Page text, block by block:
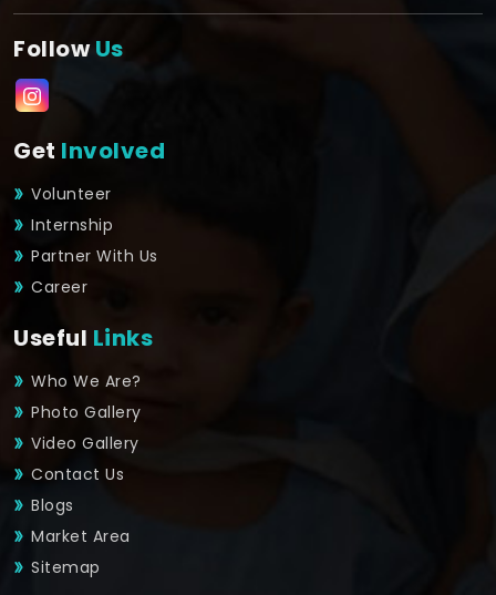
FollowUs
Get Involved
Volunteer
Internship
Partner With Us
Career
Useful Links
Who We Are?
Photo Gallery
Video Gallery
Contact Us
Blogs
Market Area
Sitemap